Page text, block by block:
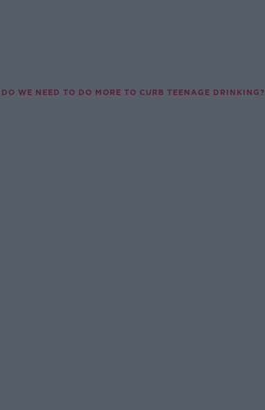
DO WE NEED TO DO MORE TO CURB TEENAGE DRINKING?